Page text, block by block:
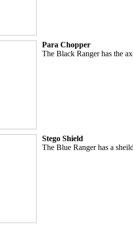
Para Chopper
The Black Ranger has the
Stego Shield
The Blue Ranger has a